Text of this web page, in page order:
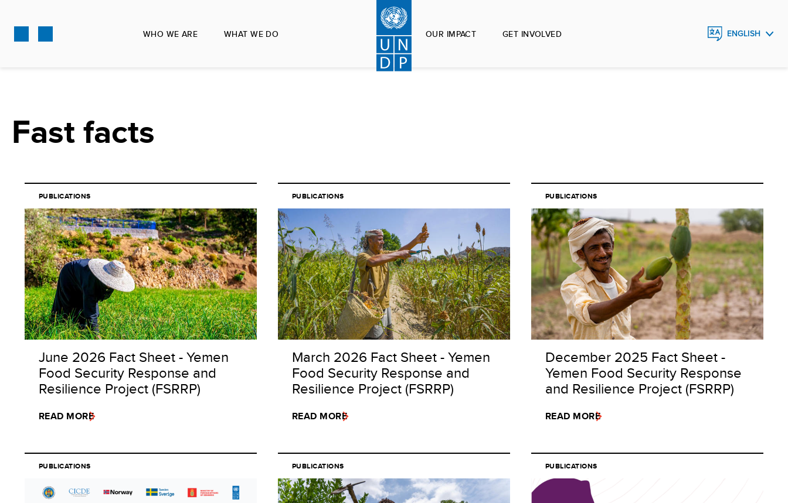
main
WHO WE ARE WHAT WE DO OUR IMPACT GET INVOLVED ENGLISH
Fast facts
PUBLICATIONS
June 2026 Fact Sheet - Yemen
Food Security Response and
Resilience Project (FSRRP)
READ MORE
PUBLICATIONS
March 2026 Fact Sheet - Yemen
Food Security Response and
Resilience Project (FSRRP)
READ MORE
PUBLICATIONS
December 2025 Fact Sheet -
Yemen Food Security Response
and Resilience Project (FSRRP)
READ MORE
PUBLICATIONS PUBLICATIONS PUBLICATIONS